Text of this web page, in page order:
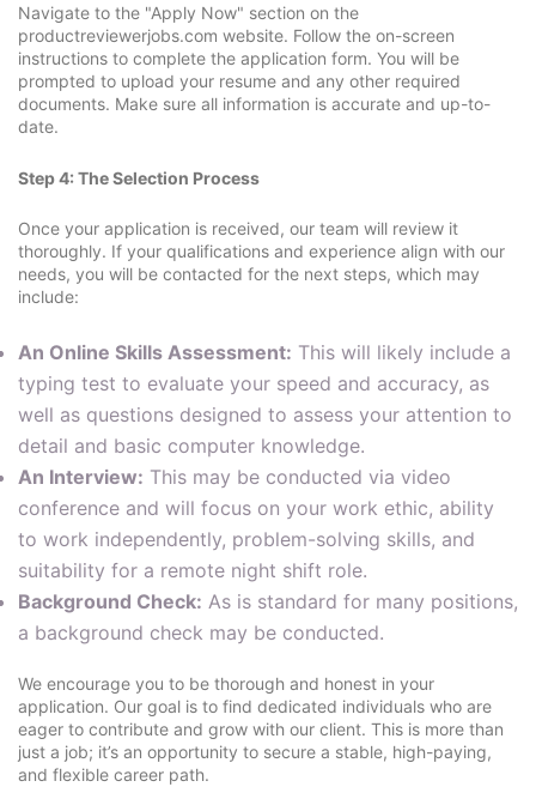
Navigate to the "Apply Now" section on the
productreviewerjobs.com website. Follow the on-screen
instructions to complete the application form. You will be
prompted to upload your resume and any other required
documents. Make sure all information is accurate and up-to-
date.
Step 4: The Selection Process
Once your application is received, our team will review it
thoroughly. If your qualifications and experience align with our
needs, you will be contacted for the next steps, which may
include:
An Online Skills Assessment: This will likely include a
typing test to evaluate your speed and accuracy, as
well as questions designed to assess your attention to
detail and basic computer knowledge.
An Interview: This may be conducted via video
conference and will focus on your work ethic, ability
to work independently, problem-solving skills, and
suitability for a remote night shift role.
Background Check: As is standard for many positions,
a background check may be conducted.
We encourage you to be thorough and honest in your
application. Our goal is to find dedicated individuals who are
eager to contribute and grow with our client. This is more than
just a job; it’s an opportunity to secure a stable, high-paying,
and flexible career path.